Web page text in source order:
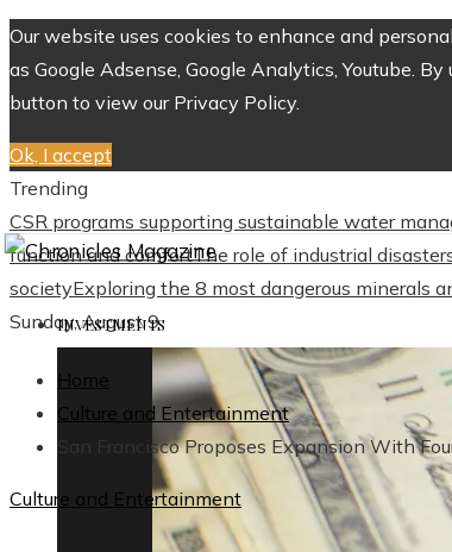
Our website uses cookies to enhance and
as Google Adsense, Google Analytics, Youtube.
button to view our Privacy Policy.
Ok, I accept
Trending
CSR programs supporting sustainable water
function and comfortThe role of industrial
societyExploring the 8 most dangerous minerals
Sunday, August 9
INVESTMENTS
Home
Culture and Entertainment
San Francisco Proposes Expansion With
Culture and Entertainment